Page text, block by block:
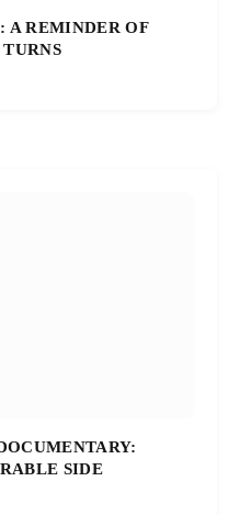
A REMINDER OF
SIDE